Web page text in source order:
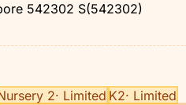
542302 S(542302)
2· Limited K2· Limited